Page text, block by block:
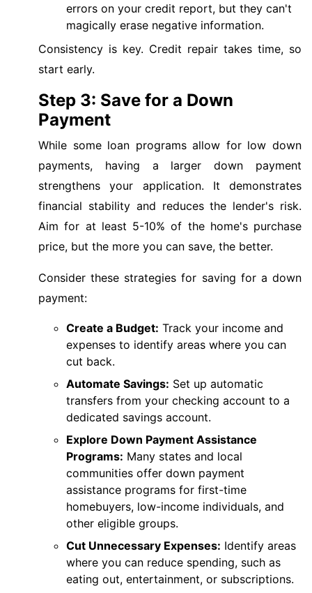
errors on your credit report, but they can't
magically erase negative information.
Consistency is key. Credit repair takes time, so
start early.
Step 3: Save for a Down
Payment
While some loan programs allow for low down
payments, having a larger down payment
strengthens your application. It demonstrates
financial stability and reduces the lender's risk.
Aim for at least 5-10% of the home's purchase
price, but the more you can save, the better.
Consider these strategies for saving for a down
payment:
Create a Budget: Track your income and
expenses to identify areas where you can
cut back.
Automate Savings: Set up automatic
transfers from your checking account to a
dedicated savings account.
Explore Down Payment Assistance
Programs: Many states and local
communities offer down payment
assistance programs for first-time
homebuyers, low-income individuals, and
other eligible groups.
Cut Unnecessary Expenses: Identify areas
where you can reduce spending, such as
eating out, entertainment, or subscriptions.